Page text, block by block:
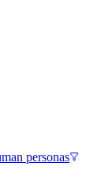
personas